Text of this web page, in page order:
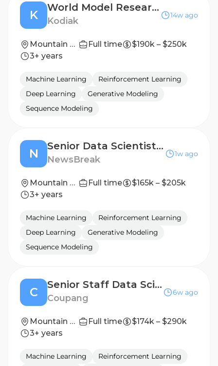
K
World Model Research Scientist- Physical AI
Kodiak
14w ago
Mountain View, CA Full time
$190k – $250k
3+ years
Machine Learning
Reinforcement Learning
Deep Learning
Generative Modeling
Sequence Modeling
N
Senior Data Scientist, Ad Platform
NewsBreak
1w ago
Mountain View, California, United States Full time
$165k – $205k
3+ years
Machine Learning
Reinforcement Learning
Deep Learning
Generative Modeling
Sequence Modeling
C
Senior Staff Data Scientist
Coupang
6w ago
Mountain View, USA Full time
$174k – $290k
3+ years
Machine Learning
Reinforcement Learning